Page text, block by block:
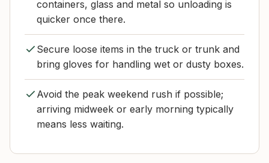
containers, glass and metal so unloading is
quicker once there.
Secure loose items in the truck or trunk and
bring gloves for handling wet or dusty boxes.
Avoid the peak weekend rush if possible;
arriving midweek or early morning typically
means less waiting.